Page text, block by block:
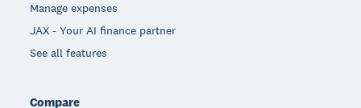
Manage expenses
JAX - Your AI finance partner
See all features
Compare